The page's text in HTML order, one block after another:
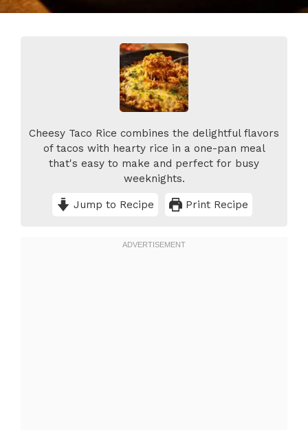
Cheesy Taco Rice combines the delightful flavors
of tacos with hearty rice in a one-pan meal
that's easy to make and perfect for busy
weeknights.
Jump to Recipe Print Recipe